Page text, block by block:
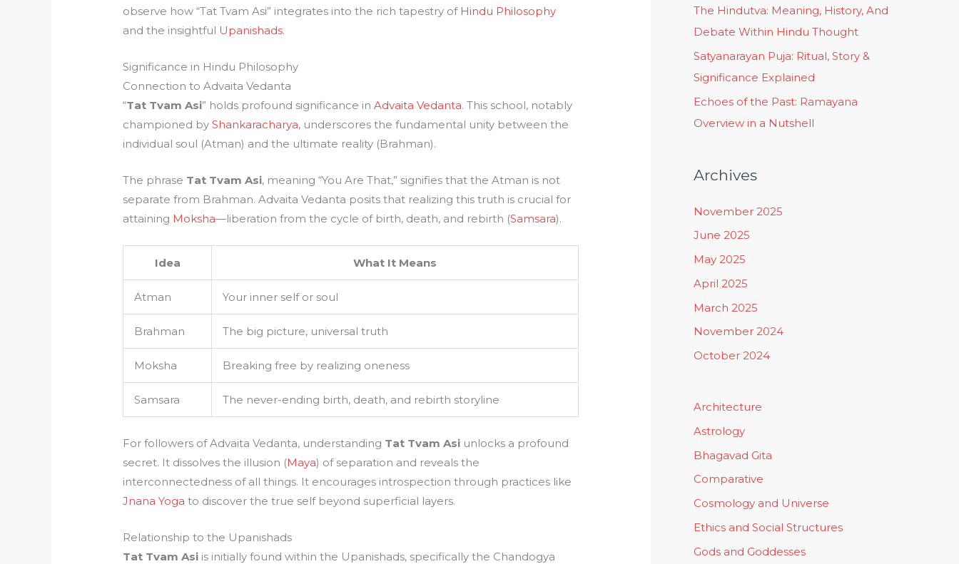
observe how “Tat Tvam Asi” integrates into the rich tapestry of Hindu Philosophy
and the insightful Upanishads.
Significance in Hindu Philosophy
Connection to Advaita Vedanta
“Tat Tvam Asi” holds profound significance inAdvaita Vedanta. This school, notably
championed byShankaracharya, underscores the fundamental unity between the
individual soul (Atman) and the ultimate reality (Brahman).
The phrase Tat Tvam Asi, meaning “You Are That,” signifies that the Atman is not
separate from Brahman. Advaita Vedanta posits that realizing this truth is crucial for
attaining Moksha—liberation from the cycle of birth, death, and rebirth (Samsara).
Idea What It Means
Atman Your inner self or soul
Brahman The big picture, universal truth
Moksha Breaking free by realizing oneness
Samsara The never-ending birth, death, and rebirth storyline
For followers of Advaita Vedanta, understanding Tat Tvam Asi unlocks a profound
secret. It dissolves the illusion (Maya) of separation and reveals the
interconnectedness of all things. It encourages introspection through practices like
Jnana Yoga to discover the true self beyond superficial layers.
Relationship to the Upanishads
Tat Tvam Asi is initially found within the Upanishads, specifically the Chandogya
The Hindutva: Meaning, History, And
Debate Within Hindu Thought
Satyanarayan Puja: Ritual, Story &
Significance Explained
Echoes of the Past: Ramayana
Overview in a Nutshell
Archives
November 2025
June 2025
May 2025
April 2025
March 2025
November 2024
October 2024
Architecture
Astrology
Bhagavad Gita
Comparative
Cosmology and Universe
Ethics and Social Structures
Gods and Goddesses